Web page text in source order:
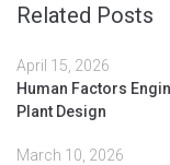
Related Posts
April 15, 2026
Human Factors
Plant Design
March 10, 2026